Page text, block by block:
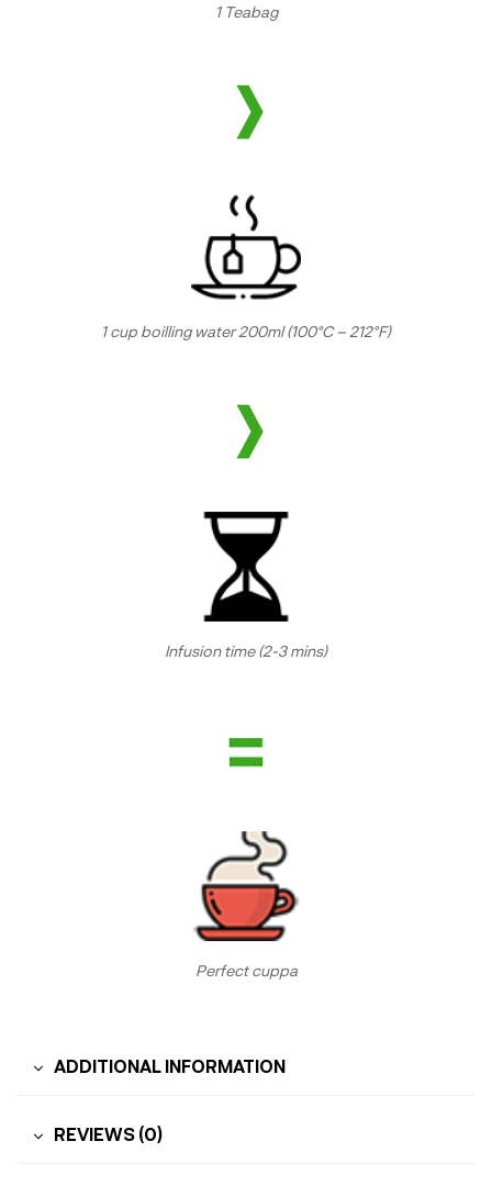
1 Teabag
1 cup boilling water 200ml (100°C – 212°F)
Infusion time (2-3 mins)
Perfect cuppa
ADDITIONAL INFORMATION
REVIEWS (0)